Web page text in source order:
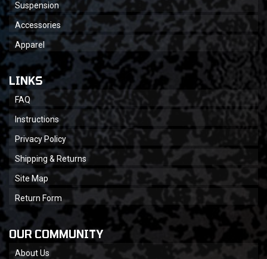
Suspension
Accessories
Apparel
LINKS
FAQ
Instructions
Privacy Policy
Shipping & Returns
Site Map
Return Form
OUR COMMUNITY
About Us